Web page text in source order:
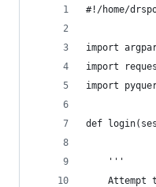
#!/home/
import
import
import
def
    '''
Attempt